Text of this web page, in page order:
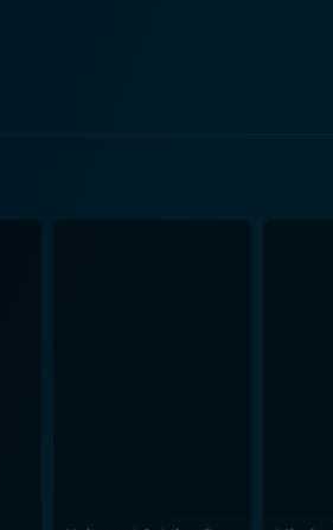
contributing significantly to the
along with thumping background